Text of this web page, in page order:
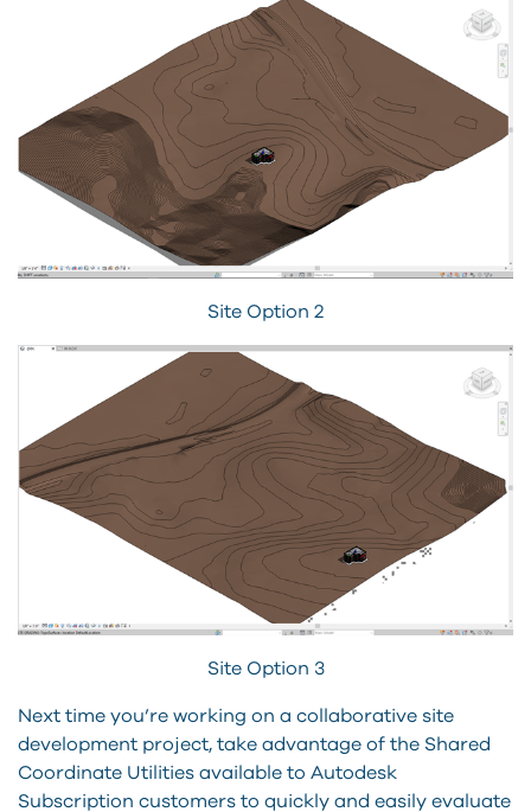
Site Option 2
Site Option 3
Next time you’re working on a collaborative site
development project, take advantage of the Shared
Coordinate Utilities available to Autodesk
Subscription customers to quickly and easily evaluate